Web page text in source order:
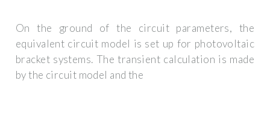
On the ground of the circuit parameters, the
equivalent circuit model is set up for photovoltaic
bracket systems. The transient calculation is made
by the circuit model and the